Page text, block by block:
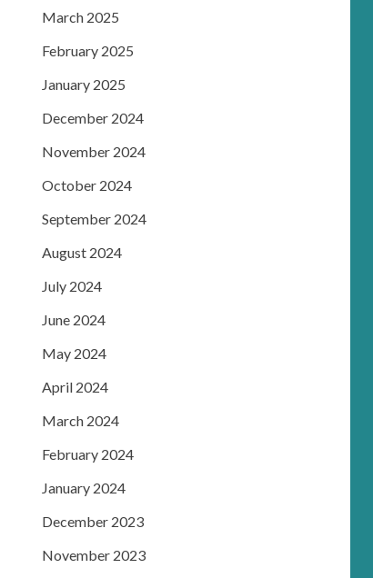
March 2025
February 2025
January 2025
December 2024
November 2024
October 2024
September 2024
August 2024
July 2024
June 2024
May 2024
April 2024
March 2024
February 2024
January 2024
December 2023
November 2023